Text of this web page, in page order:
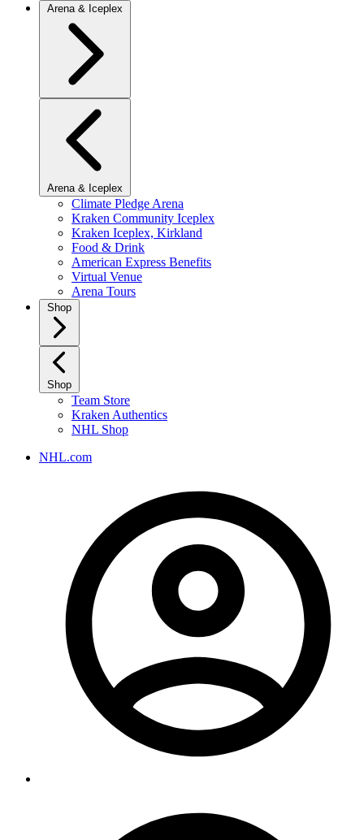
Arena & Iceplex
Arena & Iceplex
Climate Pledge Arena
Kraken Community Iceplex
Kraken Iceplex, Kirkland
Food & Drink
American Express Benefits
Virtual Venue
Arena Tours
Shop
Shop
Team Store
Kraken Authentics
NHL Shop
NHL.com